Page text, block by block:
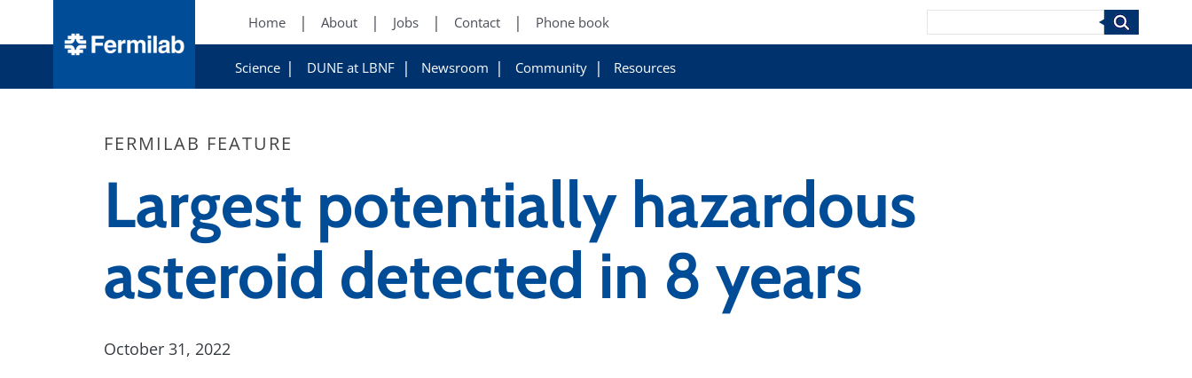
Home About Jobs Contact Phone book
Science DUNE at LBNF Newsroom Community Resources
Search
FERMILAB FEATURE
Largest potentially hazardous
asteroid detected in 8 years
October 31, 2022